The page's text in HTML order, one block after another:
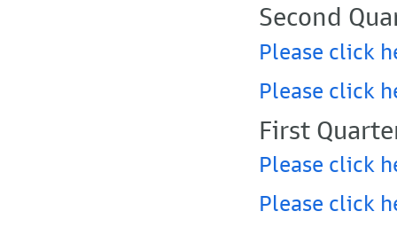
Second
Please click
Please click
First
Please click
Please click